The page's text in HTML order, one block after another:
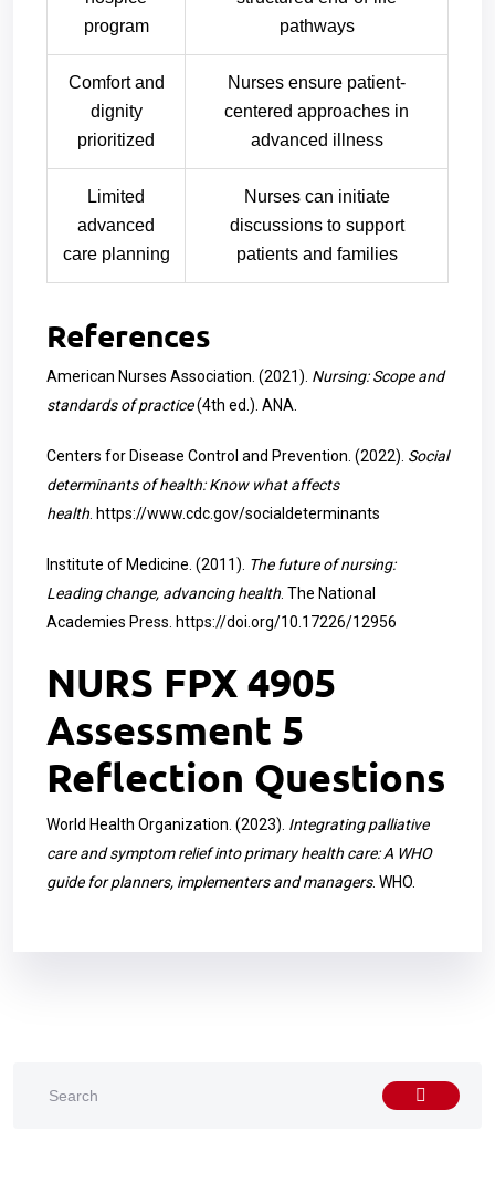
program
pathways
Comfort and
dignity
prioritized
Nurses ensure patient-
centered approaches in
advanced illness
Limited
advanced
care planning
Nurses can initiate
discussions to support
patients and families
References
American Nurses Association. (2021). Nursing: Scope and
standards of practice(4th ed.). ANA.
Centers for Disease Control and Prevention. (2022). Social
determinants of health: Know what affects
health https://www.cdc.gov/socialdeterminants
Institute of Medicine. (2011). The future of nursing:
Leading change, advancing health . The National
Academies Press. https://doi.org/10.17226/12956
NURS FPX 4905
Assessment 5
Reflection Questions
World Health Organization. (2023). Integrating palliative
care and symptom relief into primary health care: A WHO
guide for planners, implementers and managers. WHO.